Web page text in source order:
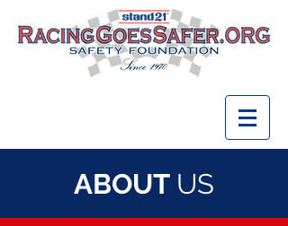
ABOUT US